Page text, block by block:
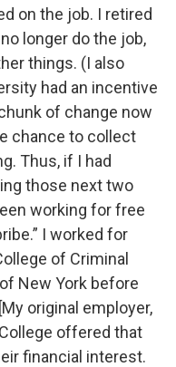
on the job. I retired
longer do the job,
things. (I also
had an incentive
of change now
chance to collect
Thus, if I had
those next two
working for free
I worked for
of Criminal
New York before
original employer,
offered that
financial interest.